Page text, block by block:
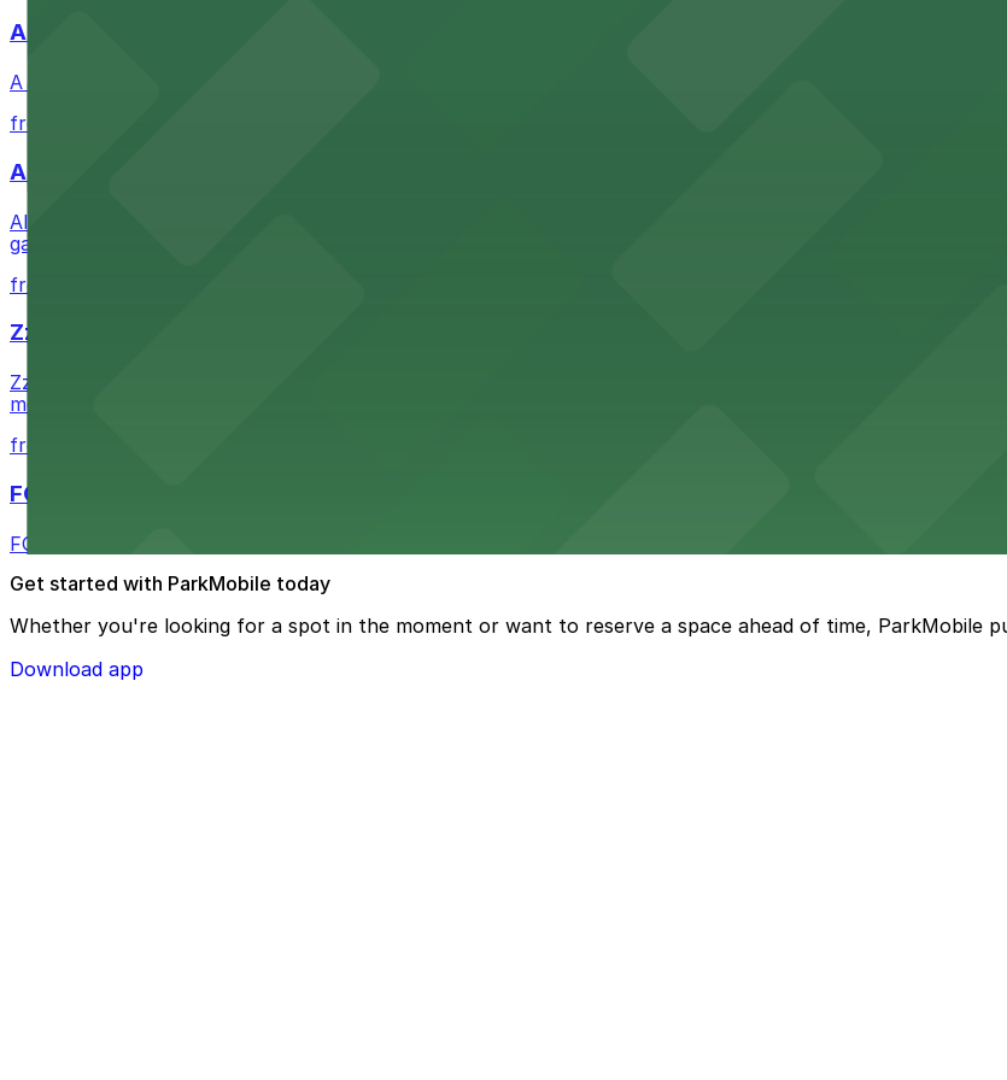
A Brooklyn Pizzeria
A Brooklyn Pizzeria serves up classic New York-style slices in downtown San Diego, with metered street
from $1
Alma San Diego Downtown, a Tribute Portfolio Hotel
Alma San Diego Downtown, a Tribute Portfolio Hotel at 1047 Fifth Ave offers boutique lodging in the
garages and metered street spaces conveniently located nearby for easy access during their stay
from $2.25
Zzan Downtown
Zzan Downtown at 1100 Fifth Ave in San Diego serves flavorful Korean cuisine in a modern downtown
metered street spaces within a short walk for convenient restaurant access.
from $2.25
FOUND Hotels, San Diego Downtown, Series by Marriott
FOUND Hotels, San Diego Downtown, Series by Marriott offers modern accommodations in the heart of
Get started with ParkMobile today
Whether you're looking for a spot in the moment or want to reserve a space ahead of time, ParkMobile
Download app